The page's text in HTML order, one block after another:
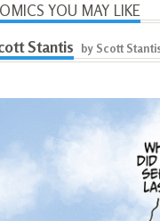
YOU MAY LIKE
Stantis
by Scott